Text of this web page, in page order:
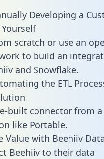
Developing a
scratch or use an
to build an
and Snowflake.
the ETL
built connector from
like Portable.
Value with Beehiiv Data
Beehiiv to their data